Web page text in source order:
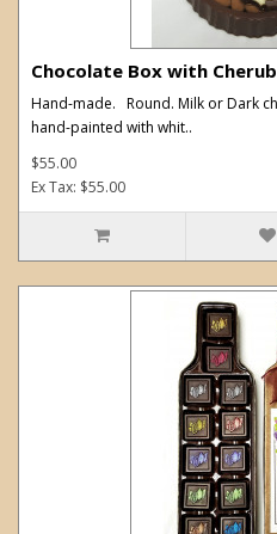
Chocolate Box with
Hand-made. Round. Milk or Dark
hand-painted with whit..
$55.00
Ex Tax: $55.00